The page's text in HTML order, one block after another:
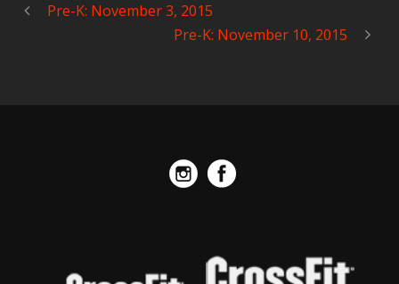
Pre-K: November 3, 2015
Pre-K: November 10, 2015